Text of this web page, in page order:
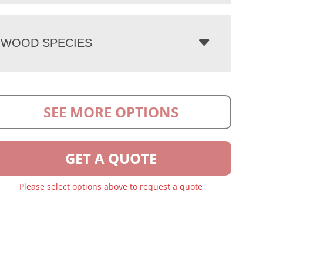
WOOD SPECIES
SEE MORE OPTIONS
GET A QUOTE
Please select options above to request a quote